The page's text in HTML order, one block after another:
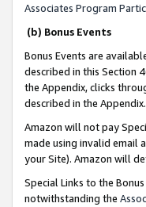
Associates Program
(b) Bonus Events
Bonus Events are
described in this Section
the Appendix, clicks
described in the Appendix.
Amazon will not pay
made using invalid email
your Site). Amazon will
Special Links to the
notwithstanding the